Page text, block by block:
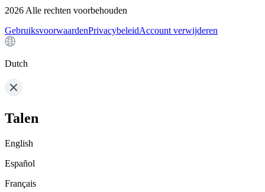
2026 Alle rechten voorbehouden
GebruiksvoorwaardenPrivacybeleidAccount verwijderen
Dutch
Talen
English
Español
Français